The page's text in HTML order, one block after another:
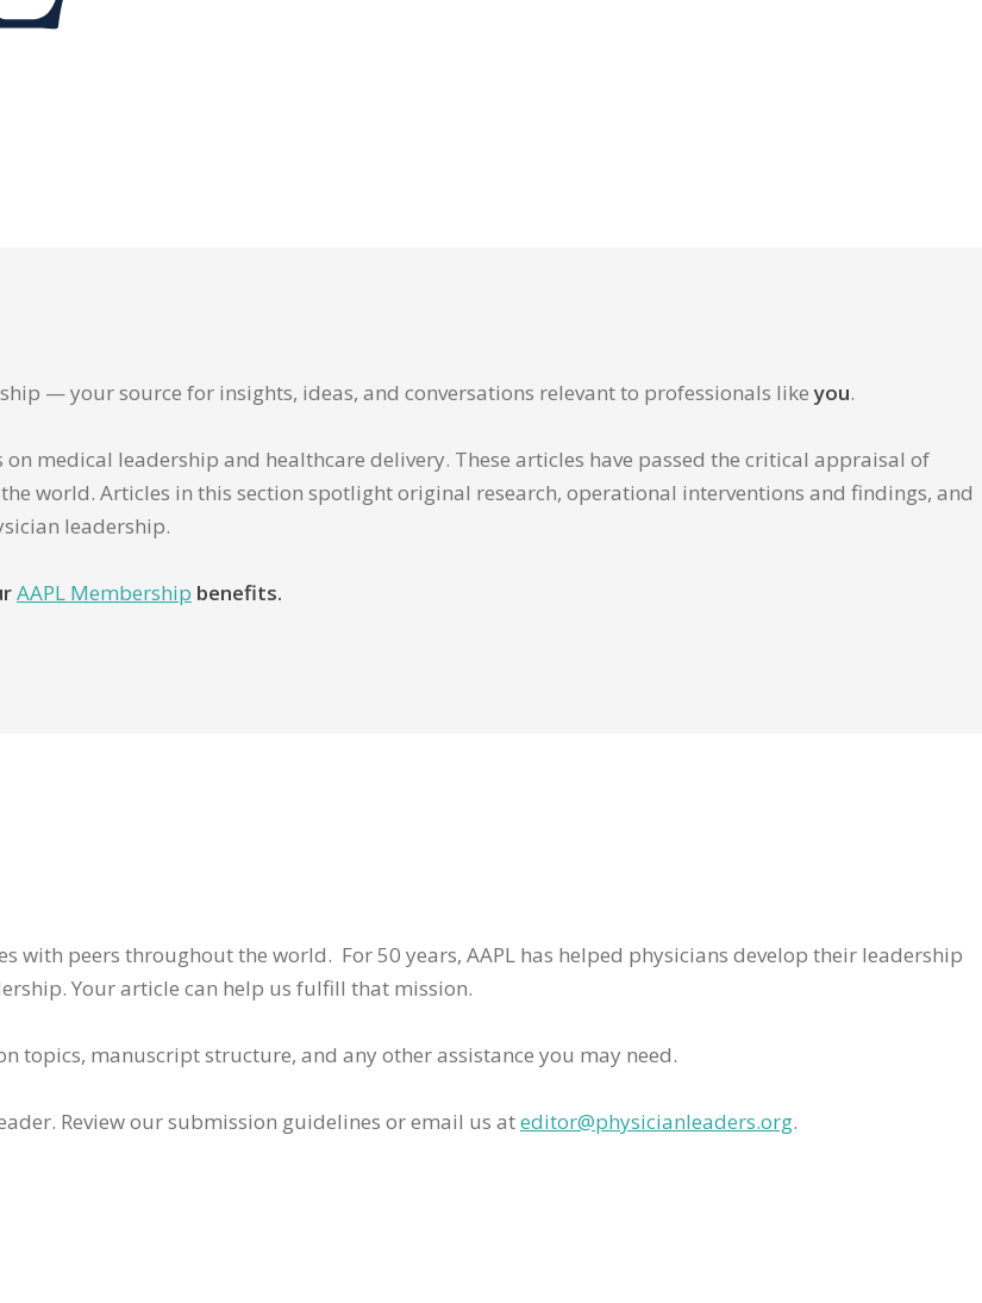
— your source for insights, ideas, and conversations relevant to professionals likeyou.
medical leadership and healthcare delivery. These articles have passed the critical appraisal of
world. Articles in this section spotlight original research, operational interventions and findings, and
leadership.
AAPL Membership benefits.
with peers throughout the world. For 50 years, AAPL has helped physicians develop their leadership
Your article can help us fulfill that mission.
topics, manuscript structure, and any other assistance you may need.
Review our submission guidelines or email us ateditor@physicianleaders.org.